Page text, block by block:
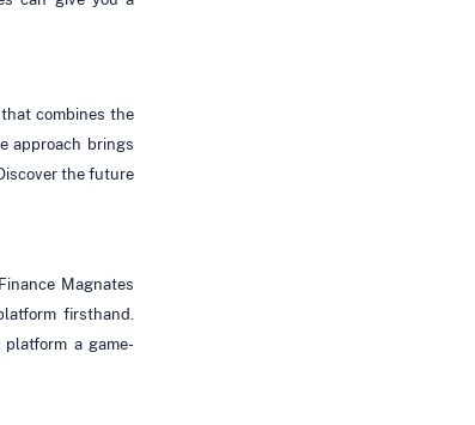
combines the
approach brings
the future
Magnates
firsthand.
a game-